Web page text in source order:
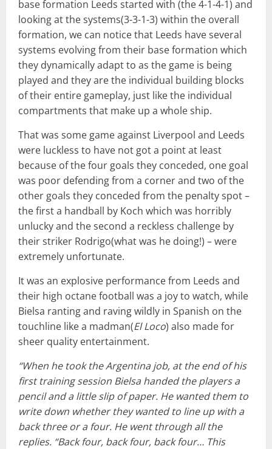
base formation Leeds started with (the 4-1-4-1) and
looking at the systems(3-3-1-3) within the overall
formation, we can notice that Leeds have several
systems evolving from their base formation which
they dynamically adapt to as the game is being
played and they are the individual building blocks
of their entire gameplay, just like the individual
compartments that make up a whole ship.
That was some game against Liverpool and Leeds
were luckless to have not got a point at least
because of the four goals they conceded, one goal
was poor defending from a corner and two of the
other goals they conceded from the penalty spot –
the first a handball by Koch which was horribly
unlucky and the second a reckless challenge by
their striker Rodrigo(what was he doing!) – were
extremely unfortunate.
It was an explosive performance from Leeds and
their high octane football was a joy to watch, while
Bielsa ranting and raving wildly in Spanish on the
touchline like a madman(El Loco) also made for
sheer quality entertainment.
“When he took the Argentina job, at the end of his
first training session Bielsa handed the players a
pencil and a little slip of paper. He wanted them to
write down whether they wanted to line up with a
back three or a four. He went through all the
replies. “Back four, back four, back four… This